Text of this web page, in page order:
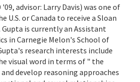
advisor: Larry Davis) was one of
U.S. or Canada to receive a Sloan
is currently an Assistant
in Carnegie Melon's School of
research interests include
visual word in terms of " the
develop reasoning approaches